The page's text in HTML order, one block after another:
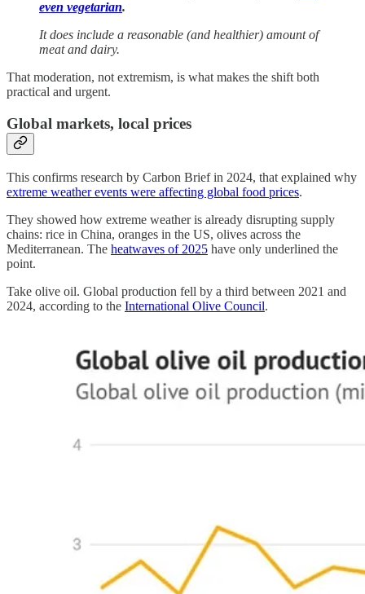
even vegetarian.
It does include a reasonable (and healthier) amount of
meat and dairy.
That moderation, not extremism, is what makes the shift both
practical and urgent.
Global markets, local prices
This confirms research by Carbon Brief in 2024, that explained why
extreme weather events were affecting global food prices.
They showed how extreme weather is already disrupting supply
chains: rice in China, oranges in the US, olives across the
Mediterranean. The heatwaves of 2025 have only underlined the
point.
Take olive oil. Global production fell by a third between 2021 and
2024, according to the International Olive Council.